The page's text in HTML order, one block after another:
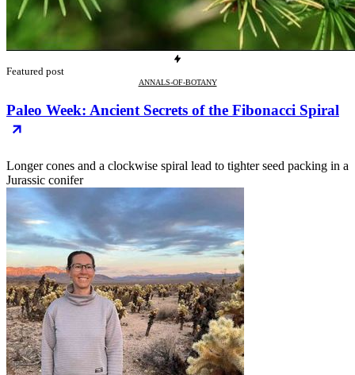
Featured post
ANNALS-OF-BOTANY
Paleo Week: Ancient Secrets of the Fibonacci Spiral
Longer cones and a clockwise spiral lead to tighter seed packing in a
Jurassic conifer